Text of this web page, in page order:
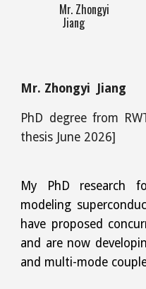
Mr. Zhongyi
Jiang
Mr. Zhongyi Jiang
PhD degree from
thesis June 2026]
My PhD research
modeling
have proposed
and are now
and multi-mode